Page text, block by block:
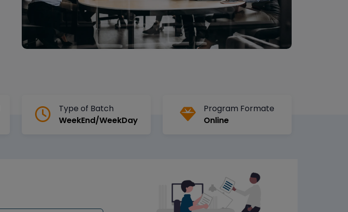
Type of Batch
WeekEnd/WeekDay
Program Formate
Online